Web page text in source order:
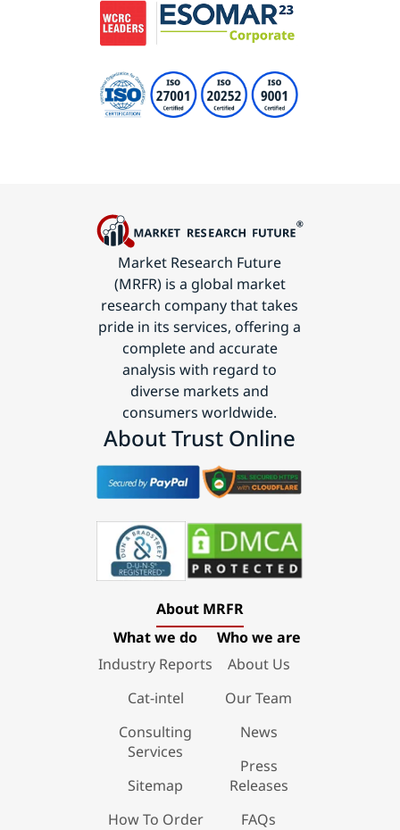
Market Research Future
(MRFR) is a global market
research company that takes
pride in its services, offering a
complete and accurate
analysis with regard to
diverse markets and
consumers worldwide.
About Trust Online
About MRFR
What we do
Industry Reports
Cat-intel
Consulting
Services
Sitemap
How To Order
Who we are
About Us
Our Team
News
Press
Releases
FAQs